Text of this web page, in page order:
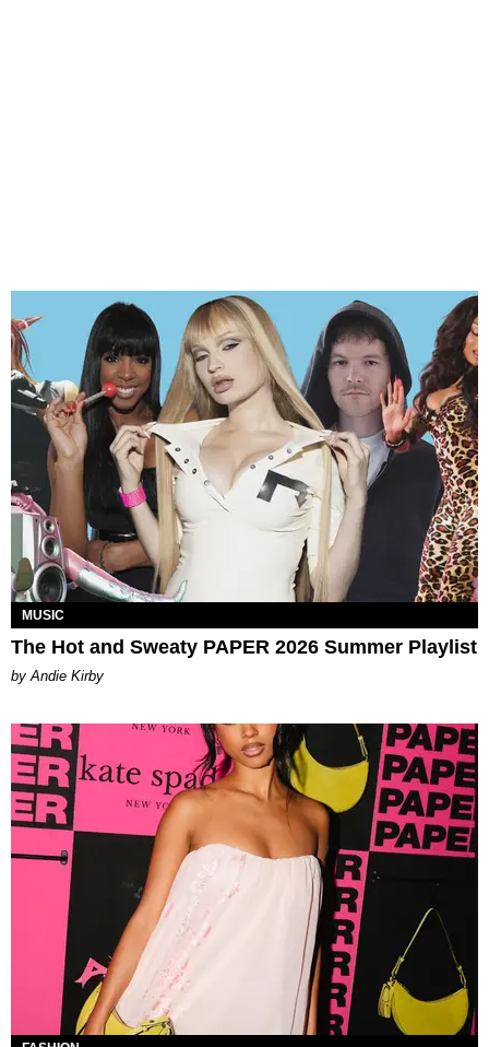
MUSIC
The Hot and Sweaty PAPER 2026 Summer Playlist
by Andie Kirby